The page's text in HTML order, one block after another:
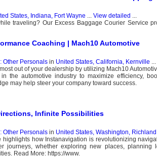
States, Indiana, Fort Wayne ... View detailed ...
traveling? Our Excess Baggage Courier Service
Coaching | Mach10 Automotive
Other Personalsin United States, California, Kernville ...
out of your dealership by utilizing Mach10
in the automotive industry to maximize efficiency,
may help steer your company toward success.
Infinite Possibilities
Other Personalsin United States, Washington, Richland
highlights how Instanavigation is revolutionizing
journeys, whether exploring new places,
Read More: https://www.